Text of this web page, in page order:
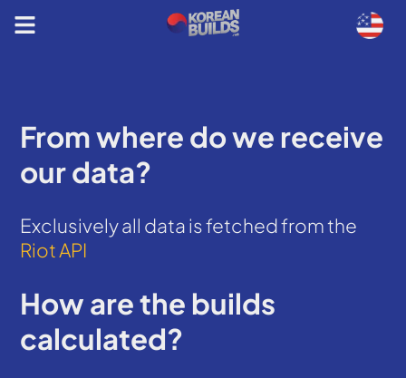
From where do we receive
our data?
Exclusively all data is fetched from the
Riot API
How are the builds
calculated?